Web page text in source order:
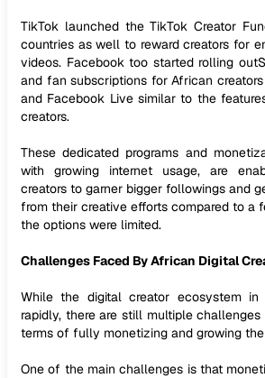
TikTok launched the TikTok Creator
countries as well to reward creators for
videos. Facebook too started rolling
and fan subscriptions for African
and Facebook Live similar to the
creators.
These dedicated programs and
with growing internet usage, are
creators to garner bigger followings and
from their creative efforts compared to a
the options were limited.
Challenges Faced By African Digital
While the digital creator ecosystem in
rapidly, there are still multiple
terms of fully monetizing and growing
One of the main challenges is that